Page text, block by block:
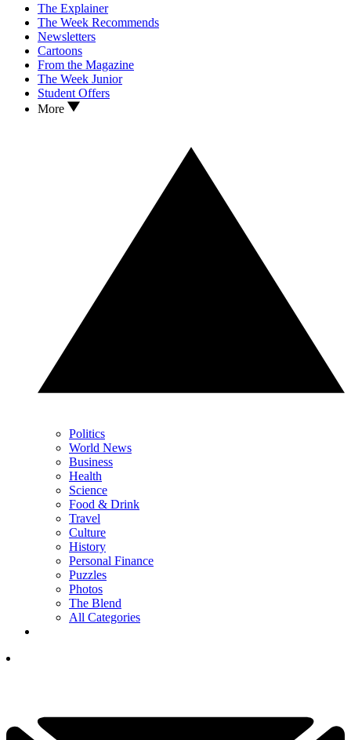
The Explainer
The Week Recommends
Newsletters
Cartoons
From the Magazine
The Week Junior
Student Offers
More
Politics
World News
Business
Health
Science
Food & Drink
Travel
Culture
History
Personal Finance
Puzzles
Photos
The Blend
All Categories